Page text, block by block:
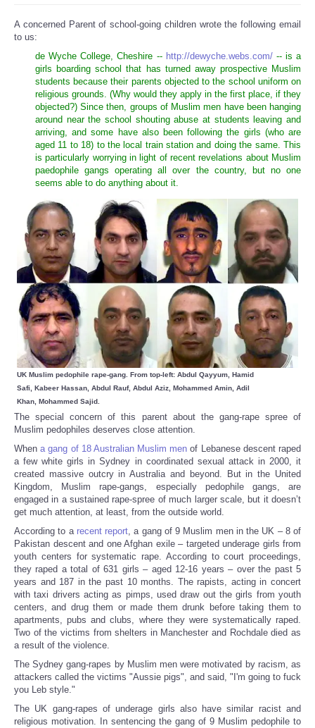
A concerned Parent of school-going children wrote the following email
to us:
de Wyche College, Cheshire -- http://dewyche.webs.com/-- is a
girls boarding school that has turned away prospective Muslim
students because their parents objected to the school uniform on
religious grounds. (Why would they apply in the first place, if they
objected?) Since then, groups of Muslim men have been hanging
around near the school shouting abuse at students leaving and
arriving, and some have also been following the girls (who are
aged 11 to 18) to the local train station and doing the same. This
is particularly worrying in light of recent revelations about Muslim
paedophile gangs operating all over the country, but no one
seems able to do anything about it.
UK Muslim pedophile rape-gang. From top-left: Abdul Qayyum, Hamid
Safi, Kabeer Hassan, Abdul Rauf, Abdul Aziz, Mohammed Amin, Adil
Khan, Mohammed Sajid.
The special concern of this parent about the gang-rape spree of
Muslim pedophiles deserves close attention.
Whena gang of 18 Australian Muslim men of Lebanese descent raped
a few white girls in Sydney in coordinated sexual attack in 2000, it
created massive outcry in Australia and beyond. But in the United
Kingdom, Muslim rape-gangs, especially pedophile gangs, are
engaged in a sustained rape-spree of much larger scale, but it doesn’t
get much attention, at least, from the outside world.
According to a recent report, a gang of 9 Muslim men in the UK – 8 of
Pakistan descent and one Afghan exile – targeted underage girls from
youth centers for systematic rape. According to court proceedings,
they raped a total of 631 girls – aged 12-16 years – over the past 5
years and 187 in the past 10 months. The rapists, acting in concert
with taxi drivers acting as pimps, used draw out the girls from youth
centers, and drug them or made them drunk before taking them to
apartments, pubs and clubs, where they were systematically raped.
Two of the victims from shelters in Manchester and Rochdale died as
a result of the violence.
The Sydney gang-rapes by Muslim men were motivated by racism, as
attackers called the victims "Aussie pigs", and said, "I'm going to fuck
you Leb style."
The UK gang-rapes of underage girls also have similar racist and
religious motivation. In sentencing the gang of 9 Muslim pedophile to